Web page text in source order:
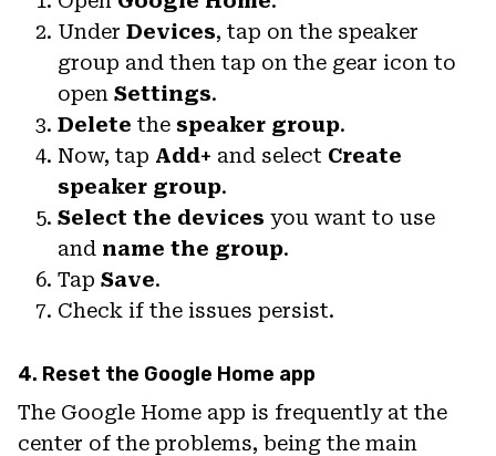
Under Devices, tap on the speaker
group and then tap on the gear icon to
open Settings.
Delete the speaker group.
Now, tap Add+ and select Create
speaker group.
Select the devices you want to use
and name the group.
Tap Save.
Check if the issues persist.
4. Reset the Google Home app
The Google Home app is frequently at the
center of the problems, being the main